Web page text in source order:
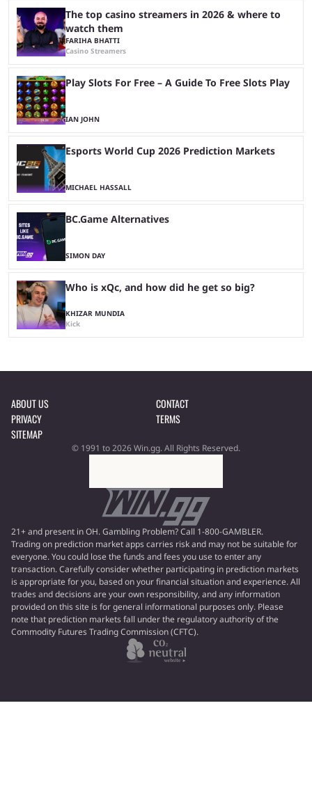
The top casino streamers in 2026 & where to
watch them
FARIHA BHATTI
Casino Streamers
Play Slots For Free – A Guide To Free Slots Play
IAN JOHN
Esports World Cup 2026 Prediction Markets
MICHAEL HASSALL
BC.Game Alternatives
SIMON DAY
Who is xQc, and how did he get so big?
KHIZAR MUNDIA
Kick
ABOUT US
CONTACT
PRIVACY
TERMS
SITEMAP
© 1991 to 2026 Win.gg. All Rights Reserved.
21+ and present in OH. Gambling Problem? Call 1-800-GAMBLER.
Trading on prediction market apps carries risk and may not be suitable for
everyone. You could lose the funds and fees you use to enter any
transaction. Carefully consider whether participating in prediction markets
is appropriate for you, based on your financial situation and experience. All
trades and decisions are your own responsibility, and any information
provided on this site is for general informational purposes only. Please
note that prediction markets fall under the regulatory authority of the
Commodity Futures Trading Commission (CFTC).